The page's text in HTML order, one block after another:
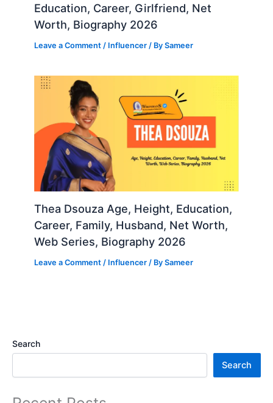
Education, Career, Girlfriend, Net
Worth, Biography 2026
Leave a Comment / Influencer / BySameer
Thea Dsouza Age, Height, Education,
Career, Family, Husband, Net Worth,
Web Series, Biography 2026
Leave a Comment / Influencer / BySameer
Search
Search